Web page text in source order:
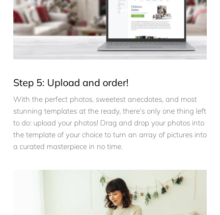
Step 5: Upload and order!
With the perfect photos, sweetest anecdotes, and most
stunning templates at the ready, there’s only one thing left
to do: upload your photos! Drag and drop your photos into
the template of your choice to turn an array of pictures into
a curated masterpiece in no time.